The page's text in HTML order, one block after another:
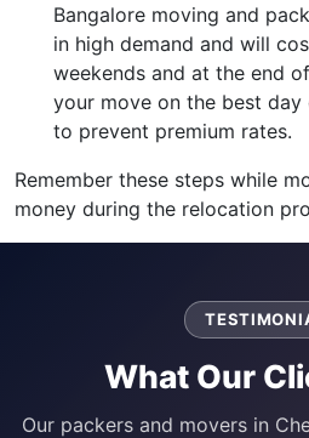
Bangalore moving and
in high demand and will
weekends and at the end
your move on the best
to prevent premium rates.
Remember these steps while
money during the relocation
What Our
Our packers and movers in